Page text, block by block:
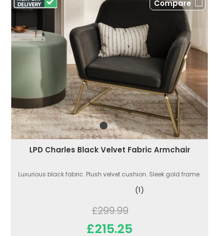
Compare
LPD Charles Black Velvet Fabric Armchair
Luxurious black fabric. Plush velvet cushion. Sleek gold frame.
(1)
£299.99
£215.25